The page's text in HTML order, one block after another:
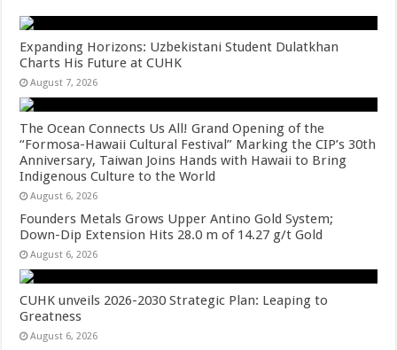
Expanding Horizons: Uzbekistani Student Dulatkhan
Charts His Future at CUHK
August 7, 2026
The Ocean Connects Us All! Grand Opening of the
“Formosa-Hawaii Cultural Festival” Marking the CIP’s 30th
Anniversary, Taiwan Joins Hands with Hawaii to Bring
Indigenous Culture to the World
August 6, 2026
Founders Metals Grows Upper Antino Gold System;
Down-Dip Extension Hits 28.0 m of 14.27 g/t Gold
August 6, 2026
CUHK unveils 2026-2030 Strategic Plan: Leaping to
Greatness
August 6, 2026